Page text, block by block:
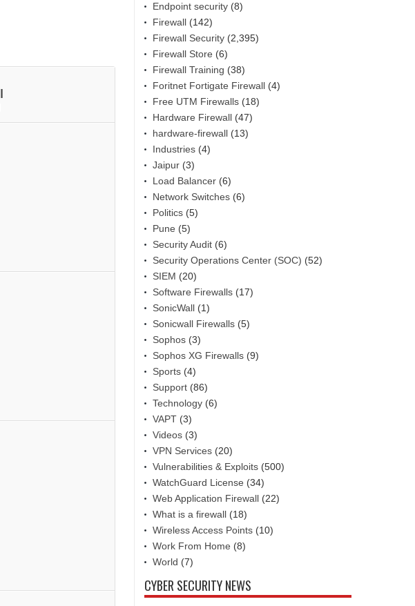
Endpoint security (8)
Firewall (142)
Firewall Security (2,395)
Firewall Store (6)
Firewall Training (38)
Foritnet Fortigate Firewall (4)
Free UTM Firewalls (18)
Hardware Firewall (47)
hardware-firewall (13)
Industries (4)
Jaipur (3)
Load Balancer (6)
Network Switches (6)
Politics (5)
Pune (5)
Security Audit (6)
Security Operations Center (SOC) (52)
SIEM (20)
Software Firewalls (17)
SonicWall (1)
Sonicwall Firewalls (5)
Sophos (3)
Sophos XG Firewalls (9)
Sports (4)
Support (86)
Technology (6)
VAPT (3)
Videos (3)
VPN Services (20)
Vulnerabilities & Exploits (500)
WatchGuard License (34)
Web Application Firewall (22)
What is a firewall (18)
Wireless Access Points (10)
Work From Home (8)
World (7)
CYBER SECURITY NEWS